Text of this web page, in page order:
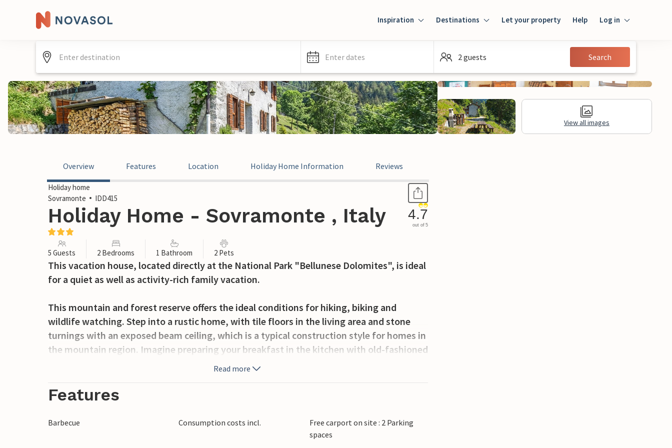
Inspiration Destinations Let your property Help Log in
Guest
Enter dates 2 guests Search
View all images
Overview Features Location Holiday Home Information Reviews
Holiday home
Sovramonte
IDD415
Holiday Home - Sovramonte , Italy 4.7
out of 5
5 Guests 2 Bedrooms 1 Bathroom 2 Pets
This vacation house, located directly at the National Park "Bellunese Dolomites", is ideal
for a quiet as well as activity-rich family vacation.
This mountain and forest reserve offers the ideal conditions for hiking, biking and
wildlife watching. Step into a rustic home, with tile floors in the living area and stone
turnings with an exposed beam ceiling, which is a typical construction style for homes in
the mountain region. Imagine preparing your breakfast in the kitchen with old-fashioned
flair and enjoying your freshly brewed coffee with some ciabatta with the whole family in
something outside the house overcomes you, you are also not far from the breathtaking
In the small center of Servo di Sovramonte you will find a supermarket, a bar and a
Read more
Features
Barbecue Consumption costs incl.
Free carport on site : 2 Parking
spaces